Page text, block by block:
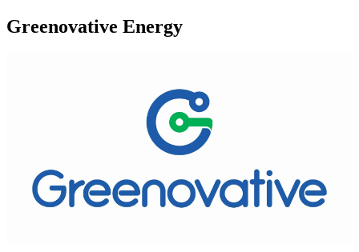
Greenovative Energy